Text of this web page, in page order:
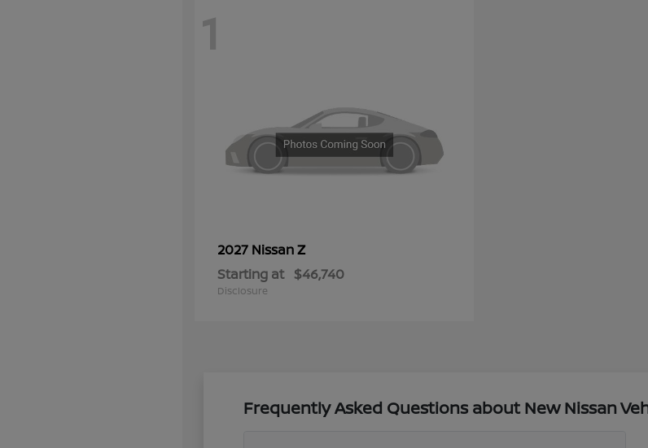
1
2027 NissanZ
Starting at $46,740
Disclosure
Frequently Asked Questions about New Nissan